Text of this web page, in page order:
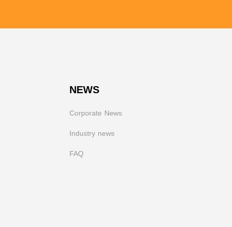
NEWS
Corporate News
Industry news
FAQ